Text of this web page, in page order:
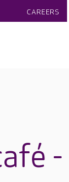
CAREERS